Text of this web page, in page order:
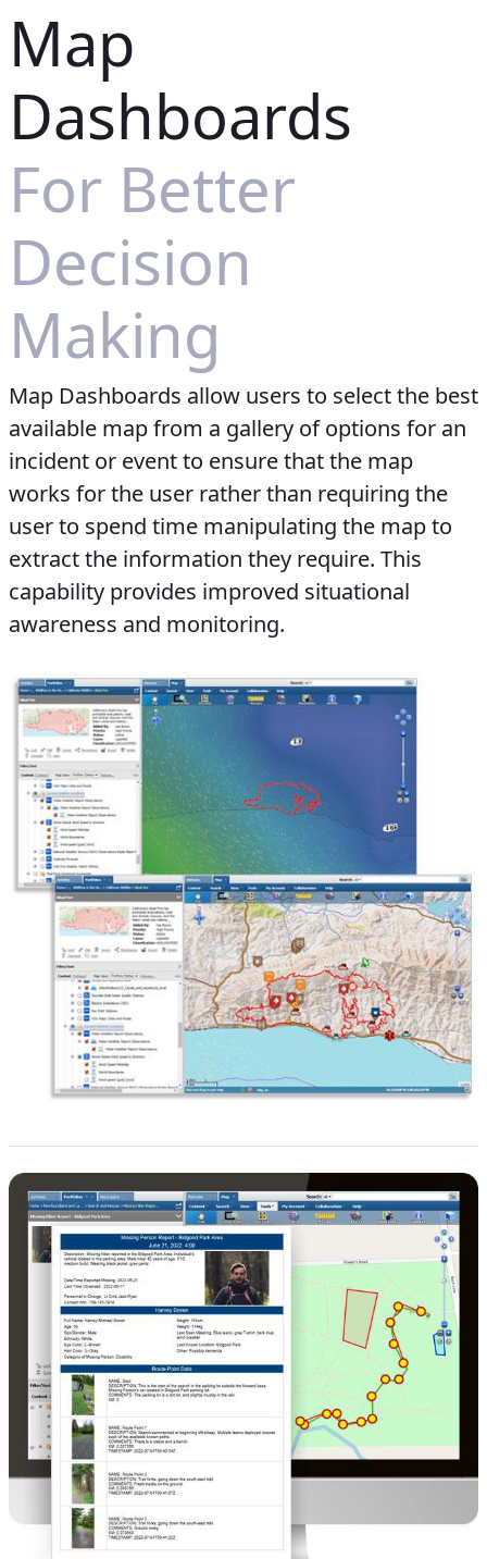
Map
Dashboards
For Better
Decision
Making
Map Dashboards allow users to select the best
available map from a gallery of options for an
incident or event to ensure that the map
works for the user rather than requiring the
user to spend time manipulating the map to
extract the information they require. This
capability provides improved situational
awareness and monitoring.